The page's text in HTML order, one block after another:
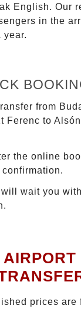
English. Our
in the
year.
from
Ferenc to
the online
wait you
prices are